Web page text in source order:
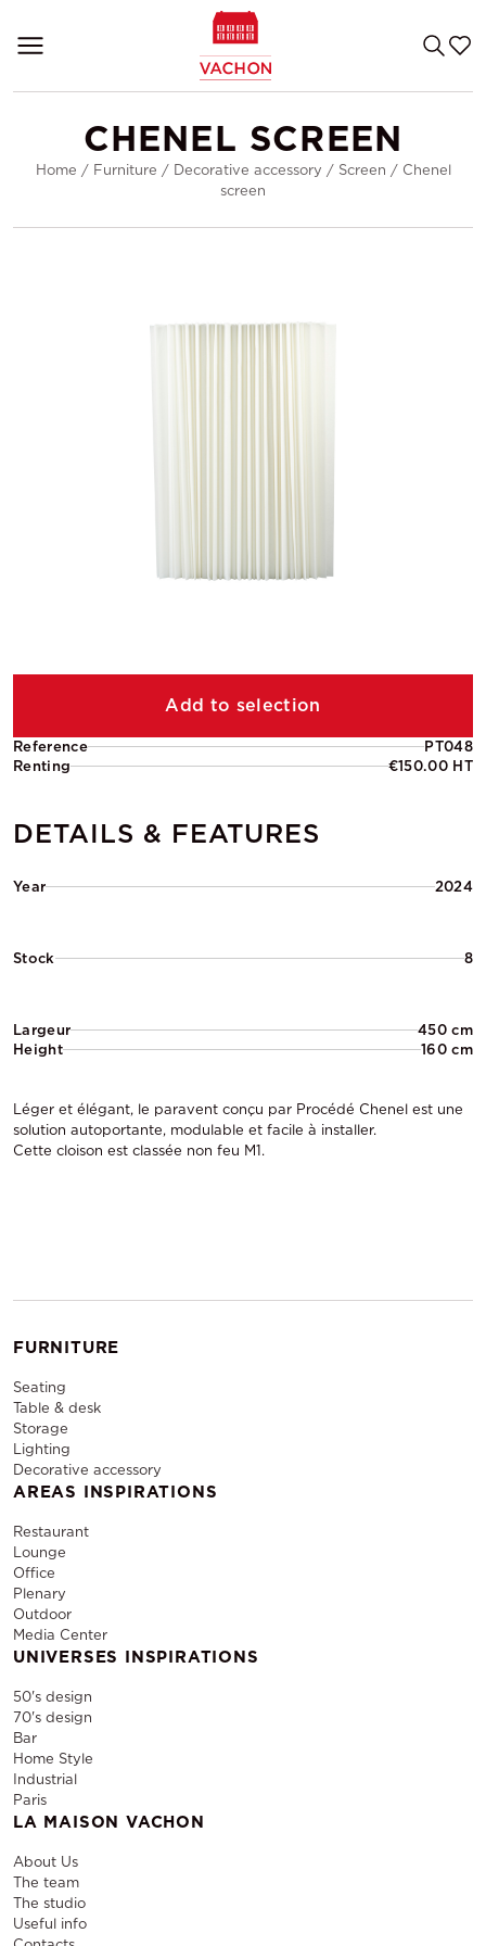
CHENEL SCREEN
Home / Furniture / Decorative accessory / Screen / Chenel
screen
Reference
PT048
Renting
€150.00 HT
DETAILS & FEATURES
Year 2024
Stock 8
Largeur
450 cm
Height
160 cm
Léger et élégant, le paravent conçu par Procédé Chenel est une
solution autoportante, modulable et facile à installer.
Cette cloison est classée non feu M1.
Add to selection
FURNITURE
Seating
Table & desk
Storage
Lighting
Decorative accessory
AREAS INSPIRATIONS
Restaurant
Lounge
Office
Plenary
Outdoor
Media Center
UNIVERSES INSPIRATIONS
50's design
70's design
Bar
Home Style
Industrial
Paris
LA MAISON VACHON
About Us
The team
The studio
Useful info